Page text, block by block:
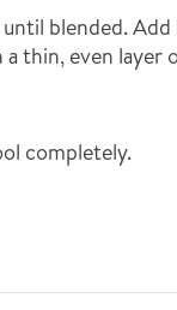
blended.
thin, even layer
completely.